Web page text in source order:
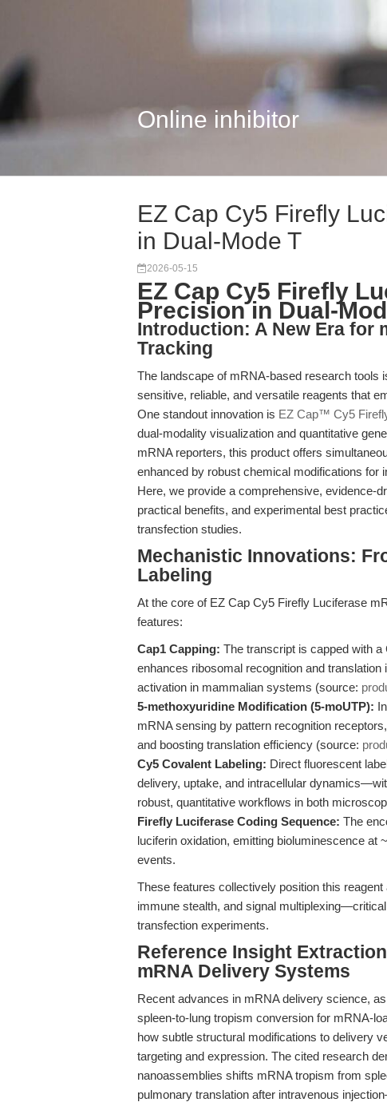
Online inhibitor
EZ Cap Cy5 Firefly
in Dual-Mode T
2026-05-15
EZ Cap Cy5 Firefly
Precision in Dual-
Introduction: A New Era for
Tracking
The landscape of mRNA-based research tools
sensitive, reliable, and versatile reagents that
One standout innovation is EZ Cap™ Cy5
dual-modality visualization and quantitative
mRNA reporters, this product offers
enhanced by robust chemical modifications for
Here, we provide a comprehensive, evidence-
practical benefits, and experimental best
transfection studies.
Mechanistic Innovations:
Labeling
At the core of EZ Cap Cy5 Firefly Luciferase
features:
Cap1 Capping: The transcript is capped with
enhances ribosomal recognition and
activation in mammalian systems (source:
5-methoxyuridine Modification (5-moUTP):
mRNA sensing by pattern recognition
and boosting translation efficiency (source:
Cy5 Covalent Labeling: Direct fluorescent
delivery, uptake, and intracellular
robust, quantitative workflows in both
Firefly Luciferase Coding Sequence: The
luciferin oxidation, emitting bioluminescence at
events.
These features collectively position this
immune stealth, and signal
transfection experiments.
Reference Insight
mRNA Delivery Systems
Recent advances in mRNA delivery science,
spleen-to-lung tropism conversion for mRNA-
how subtle structural modifications to delivery
targeting and expression. The cited research
nanoassemblies shifts mRNA tropism from
pulmonary translation after intravenous